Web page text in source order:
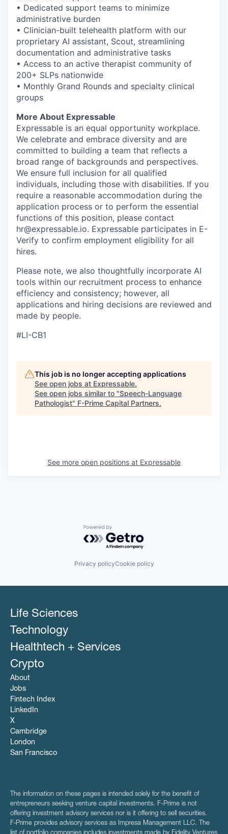
• Dedicated support teams to minimize
administrative burden
• Clinician-built telehealth platform with our
proprietary AI assistant, Scout, streamlining
documentation and administrative tasks
• Access to an active therapist community of
200+ SLPs nationwide
• Monthly Grand Rounds and specialty clinical
groups
More About Expressable
Expressable is an equal opportunity workplace.
We celebrate and embrace diversity and are
committed to building a team that reflects a
broad range of backgrounds and perspectives.
We ensure full inclusion for all qualified
individuals, including those with disabilities. If you
require a reasonable accommodation during the
application process or to perform the essential
functions of this position, please contact
hr@expressable.io. Expressable participates in E-
Verify to confirm employment eligibility for all
hires.
Please note, we also thoughtfully incorporate AI
tools within our recruitment process to enhance
efficiency and consistency; however, all
applications and hiring decisions are reviewed and
made by people.
#LI-CB1
This job is no longer accepting applications
See open jobs at Expressable.
See open jobs similar to "Speech-Language
Pathologist" F-Prime Capital Partners.
See more open positions at Expressable
Powered by Getro.com
Privacy policyCookie policy
Life Sciences
Technology
Healthtech + Services
Crypto
About
Jobs
Fintech Index
LinkedIn
X
Cambridge
London
San Francisco
The information on these pages is intended solely for the benefit of
entrepreneurs seeking venture capital investments. F-Prime is not
offering investment advisory services nor is it offering to sell securities.
F‑Prime provides advisory services as Impresa Management LLC. The